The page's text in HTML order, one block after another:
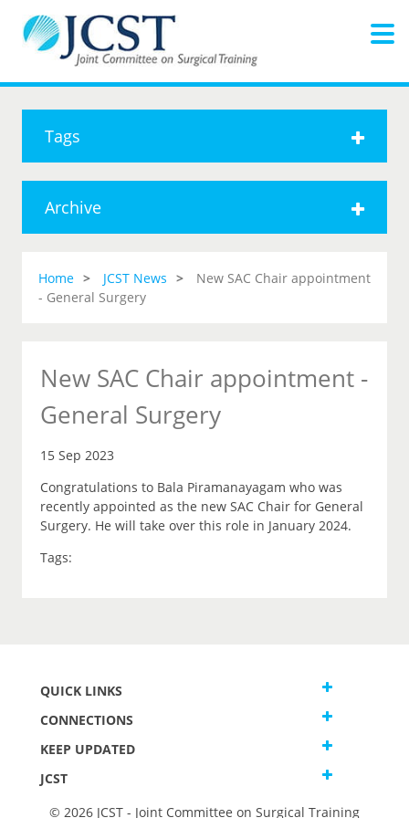
Tags
Archive
Home JCST News
New SAC Chair appointment
- General Surgery
New SAC Chair appointment -
General Surgery
15 Sep 2023
Congratulations to Bala Piramanayagam who was
recently appointed as the new SAC Chair for General
Surgery. He will take over this role in January 2024.
Tags:
QUICK LINKS
CONNECTIONS
KEEP UPDATED
JCST
© 2026 JCST - Joint Committee on Surgical Training